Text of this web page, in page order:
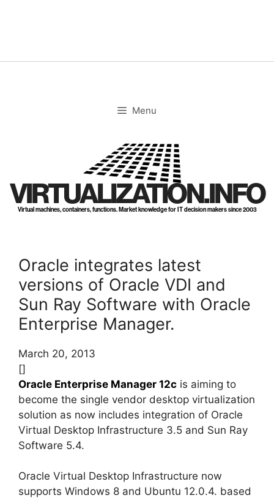
Menu
VIRTUALIZATION.INFO
Virtual machines, containers, functions. Market knowledge for IT decision makers since 2003
Oracle integrates latest
versions of Oracle VDI and
Sun Ray Software with Oracle
Enterprise Manager.
March 20, 2013
[]
Oracle Enterprise Manager 12c is aiming to
become the single vendor desktop virtualization
solution as now includes integration of Oracle
Virtual Desktop Infrastructure 3.5 and Sun Ray
Software 5.4.
Oracle Virtual Desktop Infrastructure now
supports Windows 8 and Ubuntu 12.0.4. based